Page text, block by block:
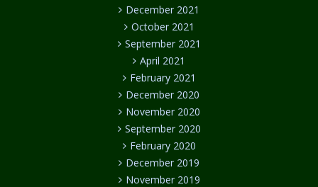
December 2021
October 2021
September 2021
April 2021
February 2021
December 2020
November 2020
September 2020
February 2020
December 2019
November 2019